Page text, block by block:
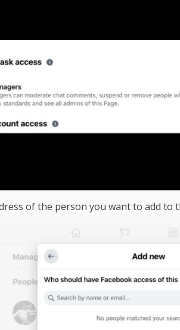
of the person you want to add